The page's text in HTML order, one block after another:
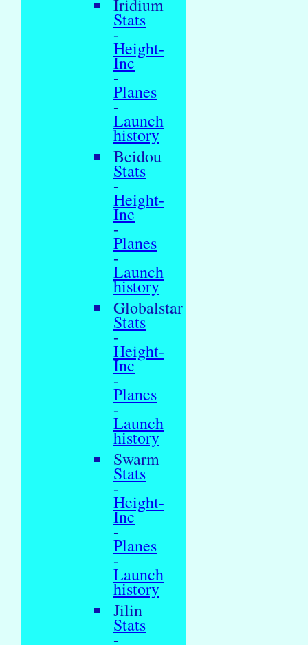
Iridium
Stats
-
Height-
Inc
-
Planes
-
Launch
history
Beidou
Stats
-
Height-
Inc
-
Planes
-
Launch
history
Globalstar
Stats
-
Height-
Inc
-
Planes
-
Launch
history
Swarm
Stats
-
Height-
Inc
-
Planes
-
Launch
history
Jilin
Stats
-